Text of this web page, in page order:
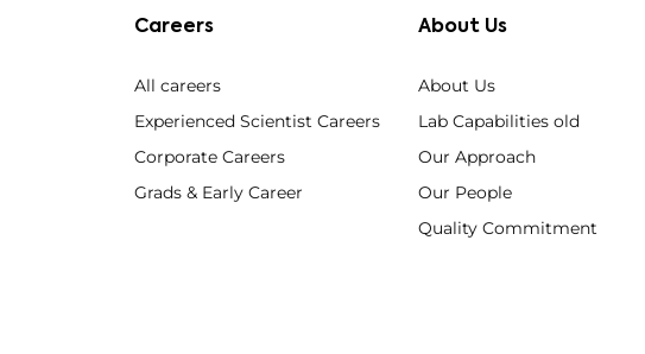
Careers
All careers
Experienced Scientist Careers
Corporate Careers
Grads & Early Career
About Us
About Us
Lab Capabilities old
Our Approach
Our People
Quality Commitment